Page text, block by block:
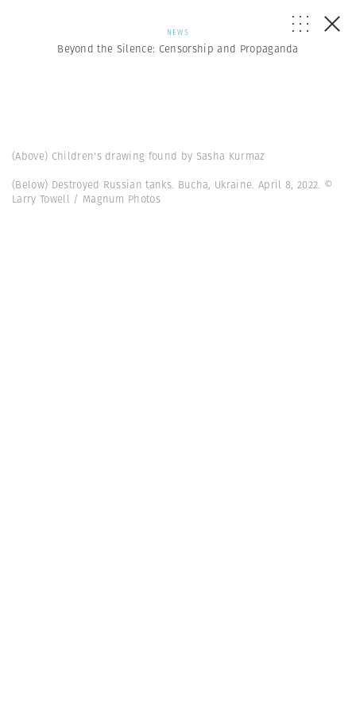
NEWS
Beyond the Silence: Censorship and Propaganda
(Above) Children's drawing found by Sasha Kurmaz
(Below) Destroyed Russian tanks. Bucha, Ukraine. April 8, 2022. ©
Larry Towell / Magnum Photos